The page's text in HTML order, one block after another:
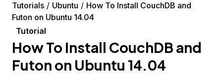
Tutorials Ubuntu
How To Install CouchDB and
Futon on Ubuntu 14.04
Tutorial
How To Install CouchDB and
Futon on Ubuntu 14.04